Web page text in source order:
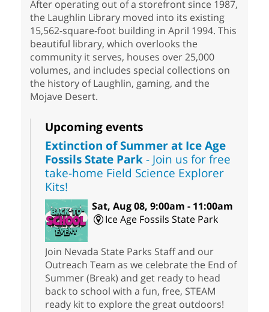
After operating out of a storefront since 1987,
the Laughlin Library moved into its existing
15,562-square-foot building in April 1994. This
beautiful library, which overlooks the
community it serves, houses over 25,000
volumes, and includes special collections on
the history of Laughlin, gaming, and the
Mojave Desert.
Upcoming events
Extinction of Summer at Ice Age
Fossils State Park- Join us for free
take-home Field Science Explorer
Kits!
Sat, Aug 08, 9:00am - 11:00am
Ice Age Fossils State Park
Join Nevada State Parks Staff and our
Outreach Team as we celebrate the End of
Summer (Break) and get ready to head
back to school with a fun, free, STEAM
ready kit to explore the great outdoors!